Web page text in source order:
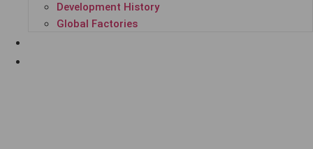
Development History
Global Factories